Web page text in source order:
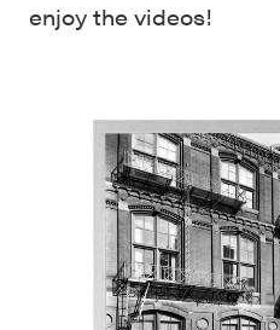
enjoy the videos!